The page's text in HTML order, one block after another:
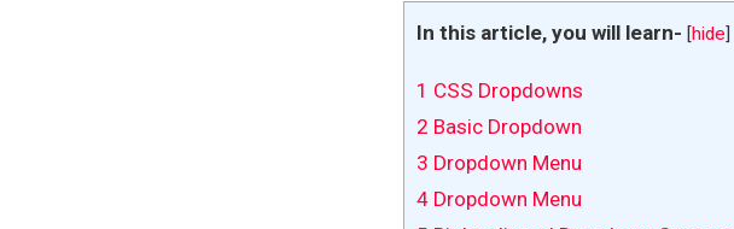
In this article, you will learn- [hide]
1 CSS Dropdowns
2 Basic Dropdown
3 Dropdown Menu
4 Dropdown Menu